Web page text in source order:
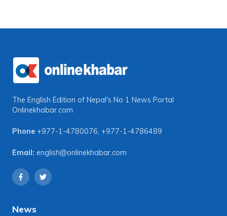
The English Edition of Nepal's No 1 News Portal
Onlinekhabar.com
Phone +977-1-4780076, +977-1-4786489
Email: english@onlinekhabar.com
News